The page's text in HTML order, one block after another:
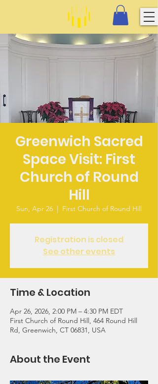
Greenwich Sacred
Space Visit: First
Church of Round
Hill
Sun, Apr 26
  |
First Church of Round Hill
Registration is closed
See other events
Time & Location
Apr 26, 2026, 2:00 PM – 4:30 PM EDT
First Church of Round Hill, 464 Round Hill
Rd, Greenwich, CT 06831, USA
About the Event